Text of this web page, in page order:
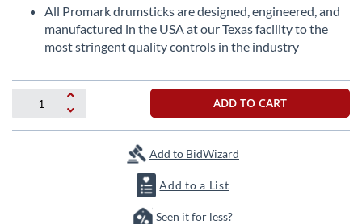
All Promark drumsticks are designed, engineered, and
manufactured in the USA at our Texas facility to the
most stringent quality controls in the industry
ADD TO CART
Add to BidWizard
Add to a List
Seen it for less?